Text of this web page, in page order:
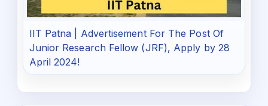
IIT Patna | Advertisement For The Post Of
Junior Research Fellow (JRF), Apply by 28
April 2024!